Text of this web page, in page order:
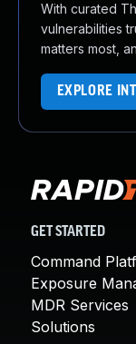
With curated
vulnerabilities
matters most,
EXPLORE
GET STARTED
Command
Exposure
MDR Services
Solutions